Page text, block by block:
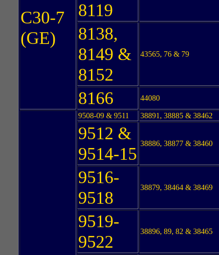
C30-7
(GE)
8119
8138,
8149 &
8152
43565, 76 & 79
8166 44080
9508-09 & 9511 38891, 38885 & 38462
9512 &
9514-15
38886, 38877 & 38460
9516-
9518
38879, 38464 & 38469
9519-
9522
38896, 89, 82 & 38465